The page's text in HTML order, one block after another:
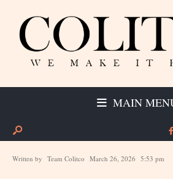
MAIN
Written by Team Colitco March 26, 2026 5:53 pm